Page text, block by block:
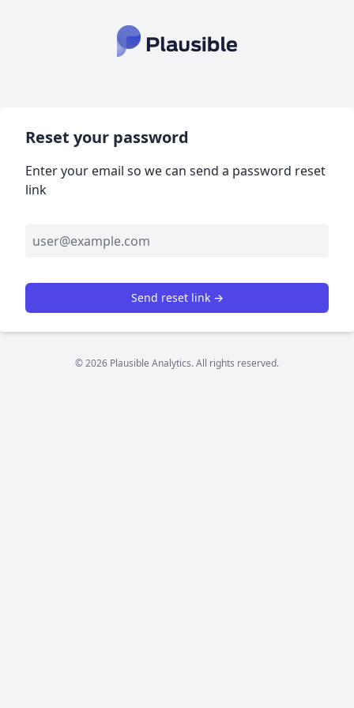
Reset your password
Enter your email so we can send a password reset
link
Send reset link →
© 2026 Plausible Analytics. All rights reserved.